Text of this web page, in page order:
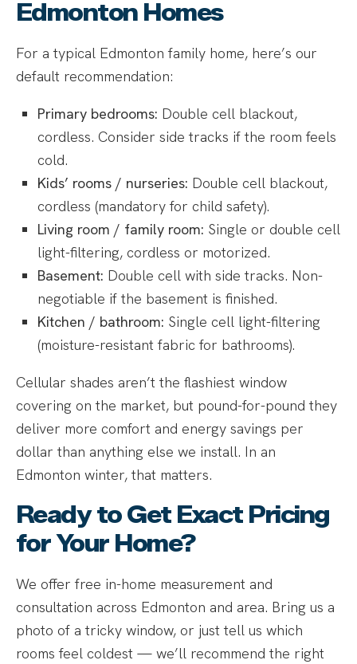
Edmonton Homes
For a typical Edmonton family home, here’s our
default recommendation:
Primary bedrooms: Double cell blackout,
cordless. Consider side tracks if the room feels
cold.
Kids’ rooms / nurseries: Double cell blackout,
cordless (mandatory for child safety).
Living room / family room: Single or double cell
light-filtering, cordless or motorized.
Basement: Double cell with side tracks. Non-
negotiable if the basement is finished.
Kitchen / bathroom: Single cell light-filtering
(moisture-resistant fabric for bathrooms).
Cellular shades aren’t the flashiest window
covering on the market, but pound-for-pound they
deliver more comfort and energy savings per
dollar than anything else we install. In an
Edmonton winter, that matters.
Ready to Get Exact Pricing
for Your Home?
We offer free in-home measurement and
consultation across Edmonton and area. Bring us a
photo of a tricky window, or just tell us which
rooms feel coldest — we’ll recommend the right